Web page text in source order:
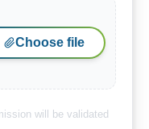
Choose file
will be validated